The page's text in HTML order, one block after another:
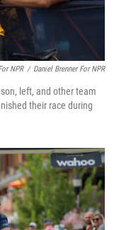
NPR / Daniel Brenner For NPR
left, and other team
their race during